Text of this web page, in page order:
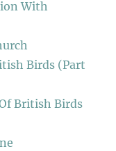
With
Birds (Part
British Birds